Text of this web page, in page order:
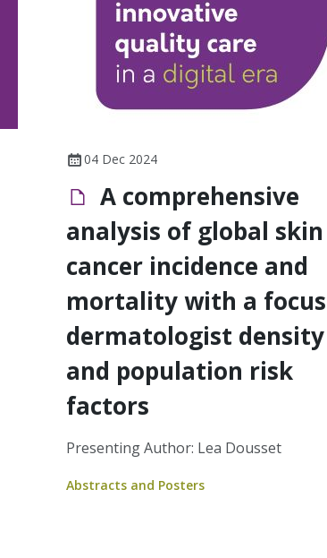
04 Dec 2024
A comprehensive
analysis of global skin
cancer incidence and
mortality with a
dermatologist density
and population risk
factors
Presenting Author: Lea Dousset
Abstracts and Posters